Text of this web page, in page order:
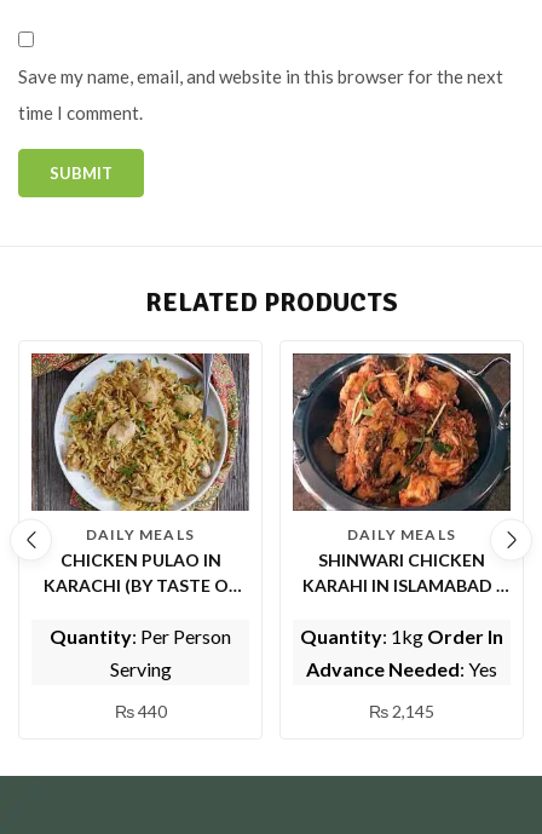
Save my name, email, and website in this browser for the next
time I comment.
RELATED PRODUCTS
DAILY MEALS
CHICKEN PULAO IN
KARACHI (BY TASTE OF
Quantity: Per Person
Serving
₨440
DAILY MEALS
SHINWARI CHICKEN
KARAHI IN ISLAMABAD (
SHINWARI)
Quantity: 1kg Order In
Advance Needed: Yes
₨ 2,145